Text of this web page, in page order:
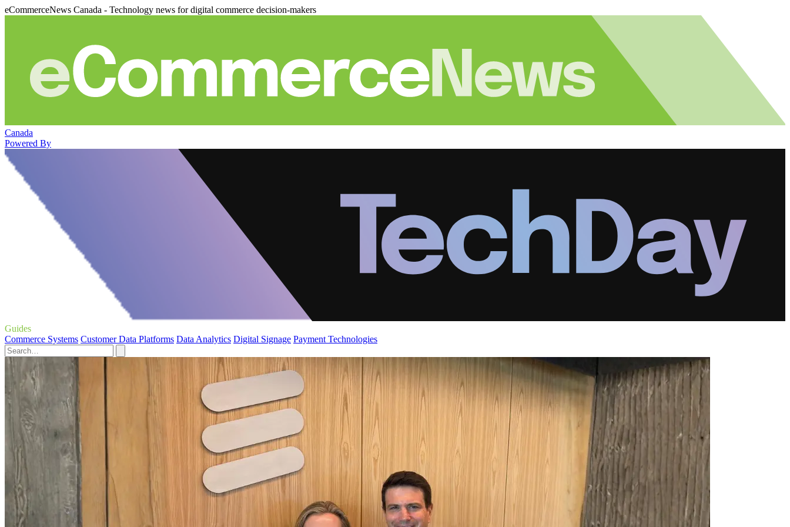
eCommerceNews Canada - Technology news for digital commerce decision-makers
Canada
Powered By
Guides
Commerce Systems Customer Data Platforms Data Analytics Digital Signage Payment Technologies